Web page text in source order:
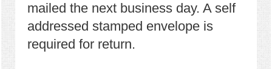
mailed the next business day. A self
addressed stamped envelope is
required for return.